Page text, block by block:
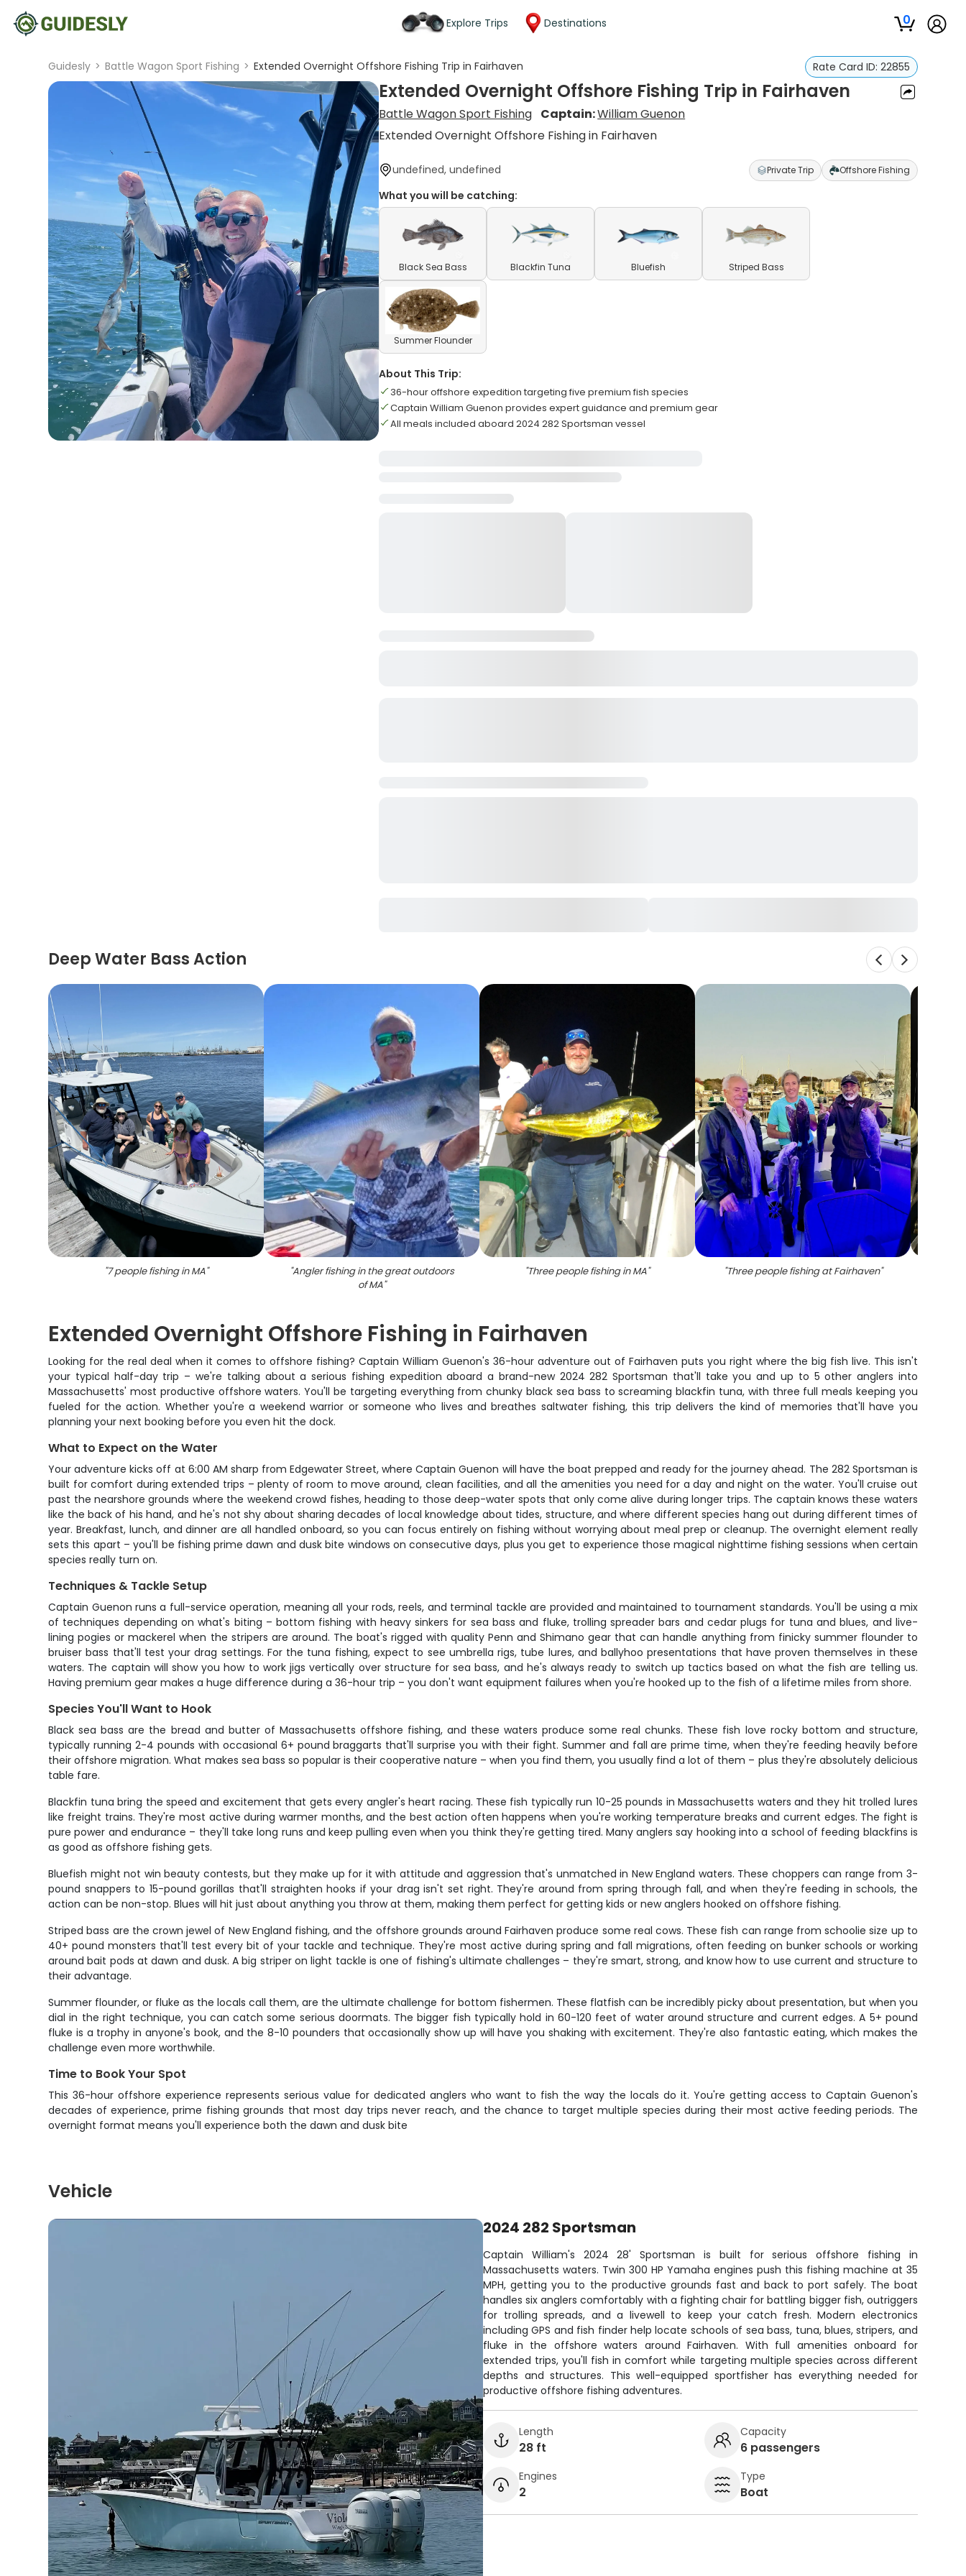
Explore Trips Destinations 0
Guidesly > Battle Wagon Sport Fishing > Extended Overnight Offshore Fishing Trip in Fairhaven Rate Card ID: 22855
Extended Overnight Offshore Fishing Trip in Fairhaven
Battle Wagon Sport Fishing Captain:William Guenon
Extended Overnight Offshore Fishing in Fairhaven
undefined, undefined Private Trip Offshore Fishing
What you will be catching:
Black Sea Bass Blackfin Tuna Bluefish Striped Bass
Summer Flounder
About This Trip:
36-hour offshore expedition targeting five premium fish species
Captain William Guenon provides expert guidance and premium gear
All meals included aboard 2024 282 Sportsman vessel
Deep Water Bass Action
"7 people fishing in MA" "Angler fishing in the great outdoors
of MA"
"Three people fishing in MA" "Three people fishing at Fairhaven"
Extended Overnight Offshore Fishing in Fairhaven
Looking for the real deal when it comes to offshore fishing? Captain William Guenon's 36-hour adventure out of Fairhaven puts you right where the big fish live. This isn't
your typical half-day trip – we're talking about a serious fishing expedition aboard a brand-new 2024 282 Sportsman that'll take you and up to 5 other anglers into
Massachusetts' most productive offshore waters. You'll be targeting everything from chunky black sea bass to screaming blackfin tuna, with three full meals keeping you
fueled for the action. Whether you're a weekend warrior or someone who lives and breathes saltwater fishing, this trip delivers the kind of memories that'll have you
planning your next booking before you even hit the dock.
What to Expect on the Water
Your adventure kicks off at 6:00 AM sharp from Edgewater Street, where Captain Guenon will have the boat prepped and ready for the journey ahead. The 282 Sportsman is
built for comfort during extended trips – plenty of room to move around, clean facilities, and all the amenities you need for a day and night on the water. You'll cruise out
past the nearshore grounds where the weekend crowd fishes, heading to those deep-water spots that only come alive during longer trips. The captain knows these waters
like the back of his hand, and he's not shy about sharing decades of local knowledge about tides, structure, and where different species hang out during different times of
year. Breakfast, lunch, and dinner are all handled onboard, so you can focus entirely on fishing without worrying about meal prep or cleanup. The overnight element really
sets this apart – you'll be fishing prime dawn and dusk bite windows on consecutive days, plus you get to experience those magical nighttime fishing sessions when certain
species really turn on.
Techniques & Tackle Setup
Captain Guenon runs a full-service operation, meaning all your rods, reels, and terminal tackle are provided and maintained to tournament standards. You'll be using a mix
of techniques depending on what's biting – bottom fishing with heavy sinkers for sea bass and fluke, trolling spreader bars and cedar plugs for tuna and blues, and live-
lining pogies or mackerel when the stripers are around. The boat's rigged with quality Penn and Shimano gear that can handle anything from finicky summer flounder to
bruiser bass that'll test your drag settings. For the tuna fishing, expect to see umbrella rigs, tube lures, and ballyhoo presentations that have proven themselves in these
waters. The captain will show you how to work jigs vertically over structure for sea bass, and he's always ready to switch up tactics based on what the fish are telling us.
Having premium gear makes a huge difference during a 36-hour trip – you don't want equipment failures when you're hooked up to the fish of a lifetime miles from shore.
Species You'll Want to Hook
Black sea bass are the bread and butter of Massachusetts offshore fishing, and these waters produce some real chunks. These fish love rocky bottom and structure,
typically running 2-4 pounds with occasional 6+ pound braggarts that'll surprise you with their fight. Summer and fall are prime time, when they're feeding heavily before
their offshore migration. What makes sea bass so popular is their cooperative nature – when you find them, you usually find a lot of them – plus they're absolutely delicious
table fare.
Blackfin tuna bring the speed and excitement that gets every angler's heart racing. These fish typically run 10-25 pounds in Massachusetts waters and they hit trolled lures
like freight trains. They're most active during warmer months, and the best action often happens when you're working temperature breaks and current edges. The fight is
pure power and endurance – they'll take long runs and keep pulling even when you think they're getting tired. Many anglers say hooking into a school of feeding blackfins is
as good as offshore fishing gets.
Bluefish might not win beauty contests, but they make up for it with attitude and aggression that's unmatched in New England waters. These choppers can range from 3-
pound snappers to 15-pound gorillas that'll straighten hooks if your drag isn't set right. They're around from spring through fall, and when they're feeding in schools, the
action can be non-stop. Blues will hit just about anything you throw at them, making them perfect for getting kids or new anglers hooked on offshore fishing.
Striped bass are the crown jewel of New England fishing, and the offshore grounds around Fairhaven produce some real cows. These fish can range from schoolie size up to
40+ pound monsters that'll test every bit of your tackle and technique. They're most active during spring and fall migrations, often feeding on bunker schools or working
around bait pods at dawn and dusk. A big striper on light tackle is one of fishing's ultimate challenges – they're smart, strong, and know how to use current and structure to
their advantage.
Summer flounder, or fluke as the locals call them, are the ultimate challenge for bottom fishermen. These flatfish can be incredibly picky about presentation, but when you
dial in the right technique, you can catch some serious doormats. The bigger fish typically hold in 60-120 feet of water around structure and current edges. A 5+ pound
fluke is a trophy in anyone's book, and the 8-10 pounders that occasionally show up will have you shaking with excitement. They're also fantastic eating, which makes the
challenge even more worthwhile.
Time to Book Your Spot
This 36-hour offshore experience represents serious value for dedicated anglers who want to fish the way the locals do it. You're getting access to Captain Guenon's
decades of experience, prime fishing grounds that most day trips never reach, and the chance to target multiple species during their most active feeding periods. The
overnight format means you'll experience both the dawn and dusk bite
Vehicle
2024 282 Sportsman
Captain William's 2024 28' Sportsman is built for serious offshore fishing in
Massachusetts waters. Twin 300 HP Yamaha engines push this fishing machine at 35
MPH, getting you to the productive grounds fast and back to port safely. The boat
handles six anglers comfortably with a fighting chair for battling bigger fish, outriggers
for trolling spreads, and a livewell to keep your catch fresh. Modern electronics
including GPS and fish finder help locate schools of sea bass, tuna, blues, stripers, and
fluke in the offshore waters around Fairhaven. With full amenities onboard for
extended trips, you'll fish in comfort while targeting multiple species across different
depths and structures. This well-equipped sportfisher has everything needed for
productive offshore fishing adventures.
Length
28 ft
Capacity
6 passengers
Engines
2
Type
Boat